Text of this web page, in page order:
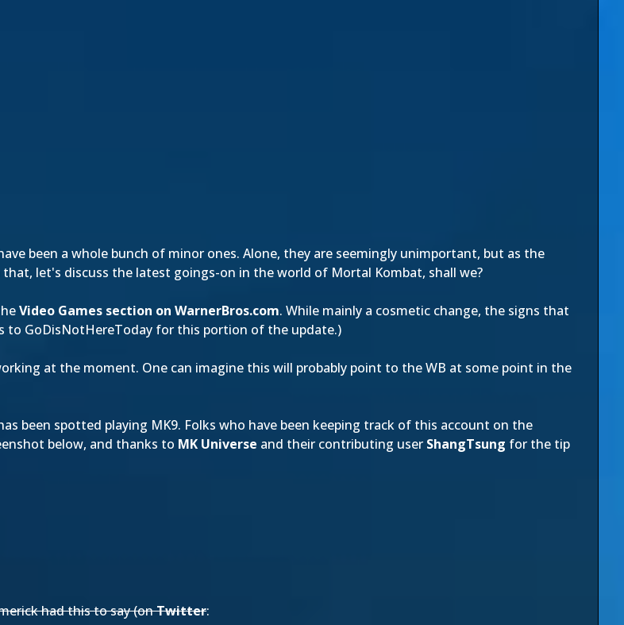
been a whole bunch of minor ones. Alone, they are seemingly unimportant, but as the
let's discuss the latest goings-on in the world of Mortal Kombat, shall we?
Video Games section on WarnerBros.com. While mainly a cosmetic change, the signs that
to GoDisNotHereToday for this portion of the update.)
at the moment. One can imagine this will probably point to the WB at some point in the
been spotted playing MK9. Folks who have been keeping track of this account on the
below, and thanks to MK Universe and their contributing user ShangTsung for the tip
had this to say (onTwitter: